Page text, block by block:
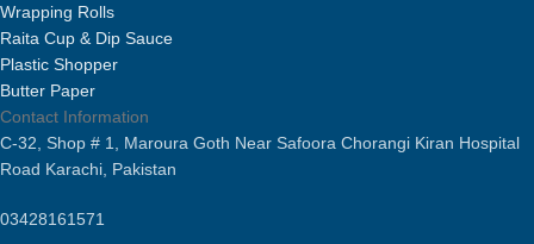
Wrapping Rolls
Raita Cup & Dip Sauce
Plastic Shopper
Butter Paper
Contact Information
C-32, Shop # 1, Maroura Goth Near Safoora Chorangi Kiran Hospital
Road Karachi, Pakistan
03428161571